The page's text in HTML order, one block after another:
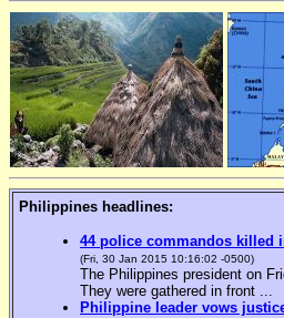
Philippines headlines:
44 police commandos killed
(Fri, 30 Jan 2015 10:16:02 -0500)
The Philippines president on
They were gathered in front ...
Philippine leader vows